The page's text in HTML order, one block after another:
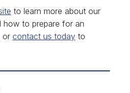
to learn more about our
how to prepare for an
or contact us today to